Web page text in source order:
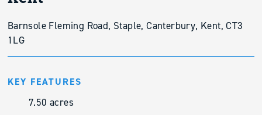
Barnsole Fleming Road, Staple, Canterbury, Kent, CT3
1LG
KEY FEATURES
7.50 acres